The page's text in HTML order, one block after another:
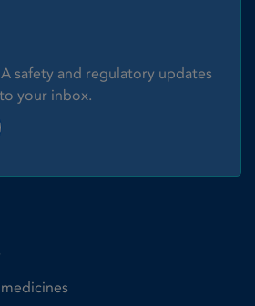
safety and regulatory updates
your inbox.